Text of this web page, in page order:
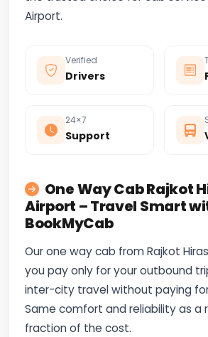
Airport.
Verified
Drivers
24×7
Support
One Way Cab Rajkot
Airport – Travel Smart
BookMyCab
Our one way cab from Rajkot
you pay only for your outbound
inter-city travel without paying
Same comfort and reliability as a
fraction of the cost.